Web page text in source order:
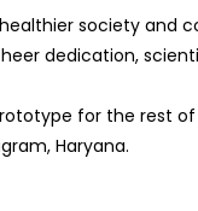
society and
dedication,
for the rest
Haryana.